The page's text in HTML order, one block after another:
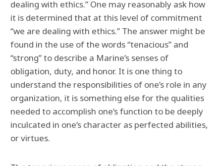
dealing with ethics.” One may reasonably ask how
it is determined that at this level of commitment
“we are dealing with ethics.” The answer might be
found in the use of the words “tenacious” and
“strong” to describe a Marine’s senses of
obligation, duty, and honor. It is one thing to
understand the responsibilities of one’s role in any
organization, it is something else for the qualities
needed to accomplish one’s function to be deeply
inculcated in one’s character as perfected abilities,
or virtues.